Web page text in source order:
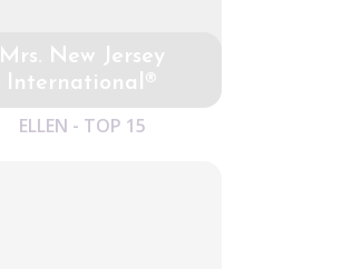
Mrs. New Jersey
International®
ELLEN - TOP 15